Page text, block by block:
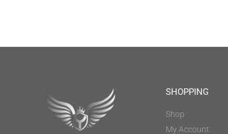
SHOPPING
Shop
My Account